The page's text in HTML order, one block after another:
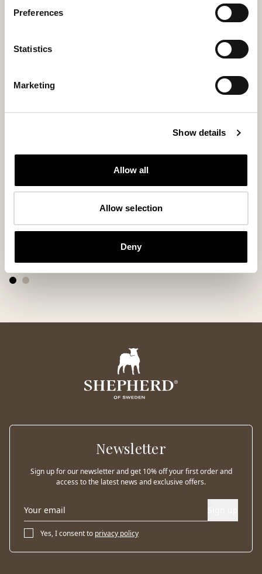
Preferences
Statistics
Marketing
Show details
Allow all
Allow selection
Deny
You might also like
New arrival
Timeless suede loafer with subtle details
250 USD
30 USD
Newsletter
Sign up for our newsletter and get 10% off your first order and
access to the latest news and exclusive offers.
Yes, I consent to privacy policy